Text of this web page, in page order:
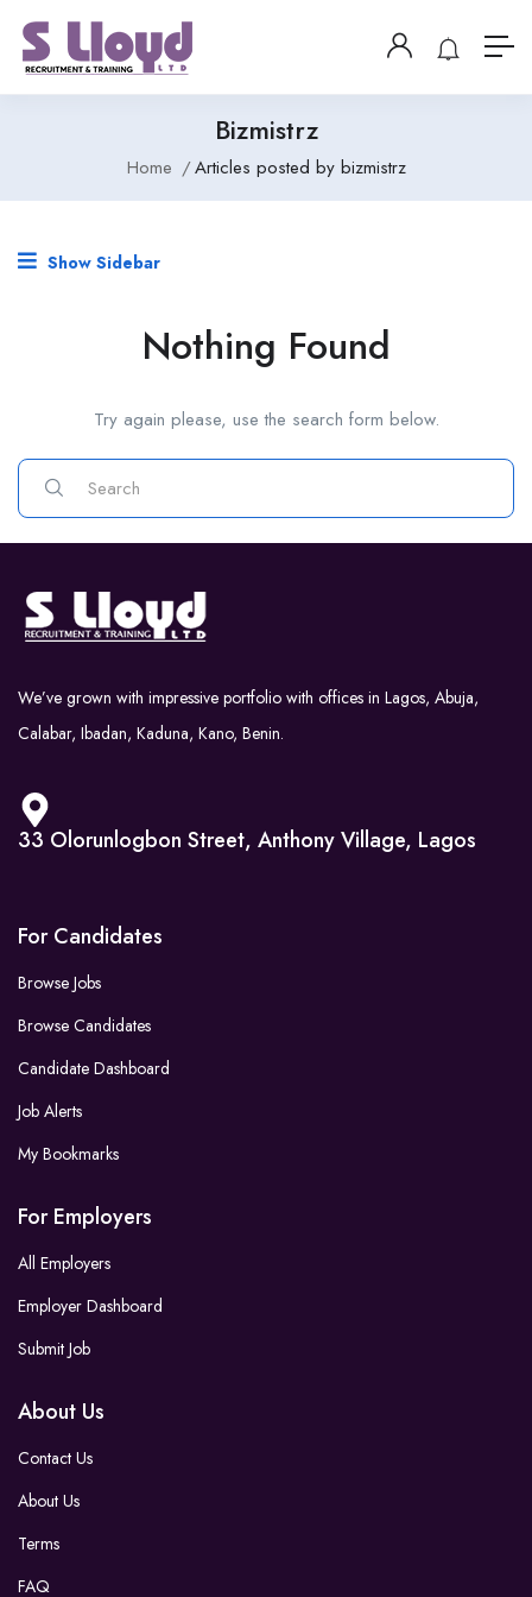
Bizmistrz
Home Articles posted by bizmistrz
Show Sidebar
Nothing Found
Try again please, use the search form below.
We’ve grown with impressive portfolio with offices in Lagos, Abuja,
Calabar, Ibadan, Kaduna, Kano, Benin.
33 Olorunlogbon Street, Anthony Village, Lagos
For Candidates
Browse Jobs
Browse Candidates
Candidate Dashboard
Job Alerts
My Bookmarks
For Employers
All Employers
Employer Dashboard
Submit Job
About Us
Contact Us
About Us
Terms
FAQ